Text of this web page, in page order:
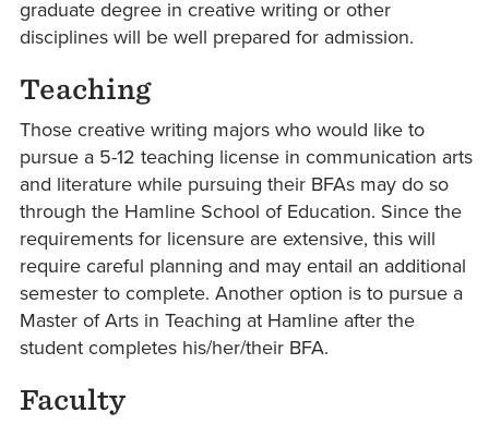
graduate degree in creative writing or other
disciplines will be well prepared for admission.
Teaching
Those creative writing majors who would like to
pursue a 5-12 teaching license in communication arts
and literature while pursuing their BFAs may do so
through the Hamline School of Education. Since the
requirements for licensure are extensive, this will
require careful planning and may entail an additional
semester to complete. Another option is to pursue a
Master of Arts in Teaching at Hamline after the
student completes his/her/their BFA.
Faculty